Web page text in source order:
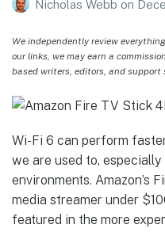
Nicholas Webb on
We independently review
our links, we may earn a
based writers, editors, and
Wi-Fi 6 can perform
we are used to,
environments. Amazon’s
media streamer under
featured in the more